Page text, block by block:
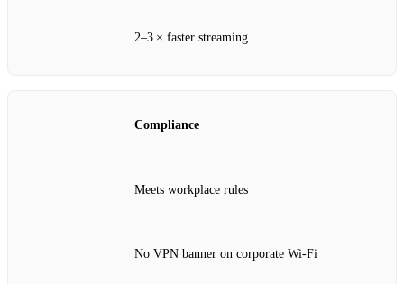
2–3 × faster streaming
Compliance
Meets workplace rules
No VPN banner on corporate Wi‑Fi